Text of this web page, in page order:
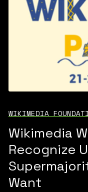
WIKIMEDIA
Wikimedia
Recognize
Want